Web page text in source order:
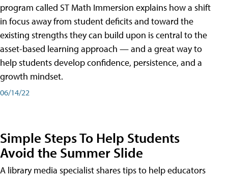
program called ST Math Immersion explains how a shift
in focus away from student deficits and toward the
existing strengths they can build upon is central to the
asset-based learning approach — and a great way to
help students develop confidence, persistence, and a
growth mindset.
06/14/22
Simple Steps To Help Students
Avoid the Summer Slide
A library media specialist shares tips to help educators